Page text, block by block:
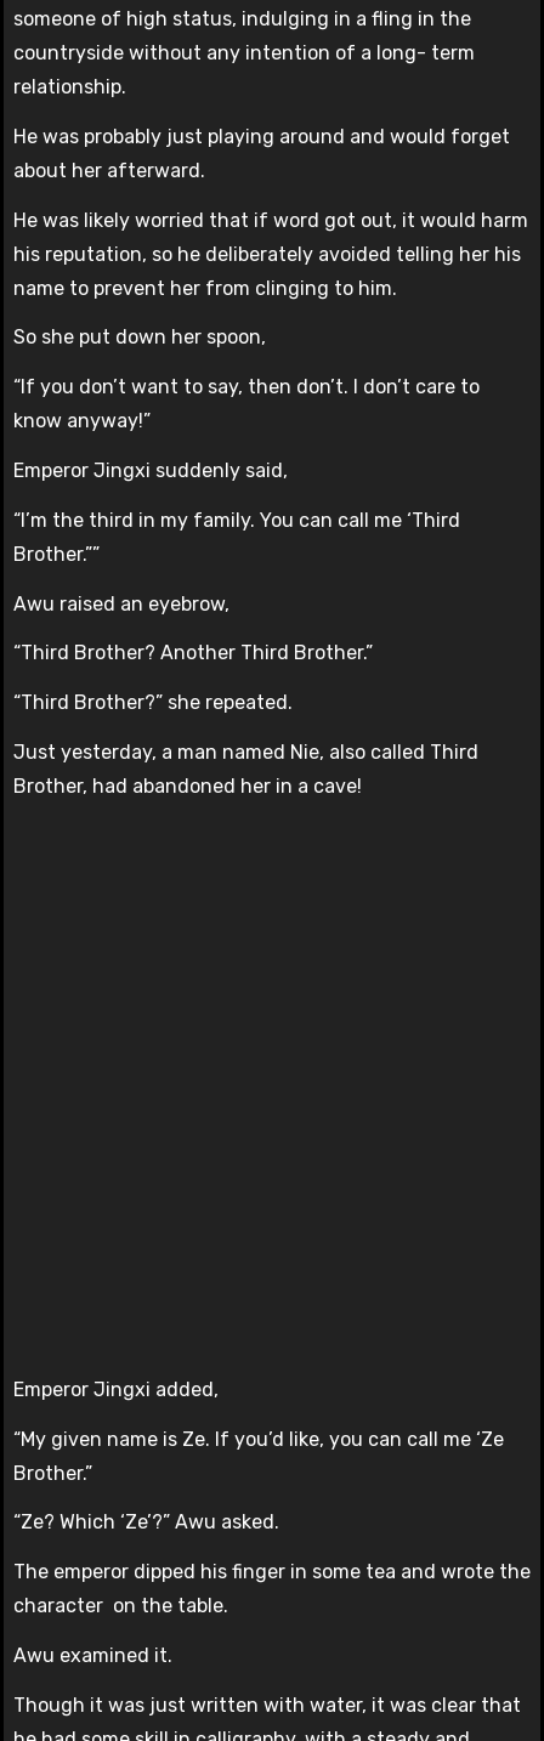
someone of high status, indulging in a fling in the
countryside without any intention of a long- term
relationship.
He was probably just playing around and would forget
about her afterward.
He was likely worried that if word got out, it would harm
his reputation, so he deliberately avoided telling her his
name to prevent her from clinging to him.
So she put down her spoon,
“If you don’t want to say, then don’t. I don’t care to
know anyway!”
Emperor Jingxi suddenly said,
“I’m the third in my family. You can call me ‘Third
Brother.””
Awu raised an eyebrow,
“Third Brother? Another Third Brother.”
“Third Brother?” she repeated.
Just yesterday, a man named Nie, also called Third
Brother, had abandoned her in a cave!
Emperor Jingxi added,
“My given name is Ze. If you’d like, you can call me ‘Ze
Brother.”
“Ze? Which ‘Ze’?” Awu asked.
The emperor dipped his finger in some tea and wrote the
character on the table.
Awu examined it.
Though it was just written with water, it was clear that